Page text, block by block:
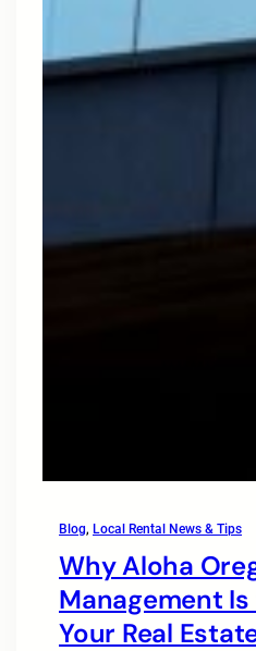
Blog, Local Rental News & Tips
Why Aloha
Management
Your Real